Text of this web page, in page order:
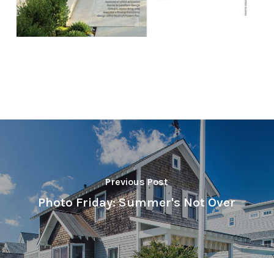
Previous Post
Photo Friday: Summer's Not Over